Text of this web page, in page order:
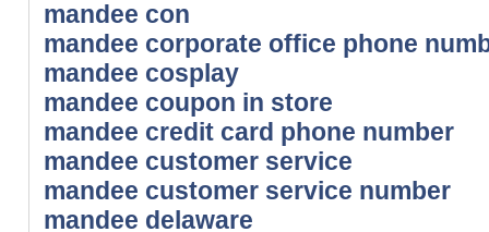
mandee con
mandee corporate office phone
mandee cosplay
mandee coupon in store
mandee credit card phone number
mandee customer service
mandee customer service number
mandee delaware